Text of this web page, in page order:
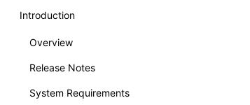
Introduction
Overview
Release Notes
System Requirements